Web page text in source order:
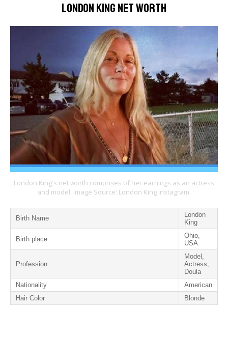
London King Net Worth
London King's net worth comprises of her earnings as an actress
and model. Image Source: London King Instagram.
Birth Name
London
King
Birth place
Ohio,
USA
Profession
Model,
Actress,
Doula
Nationality
American
Hair Color
Blonde